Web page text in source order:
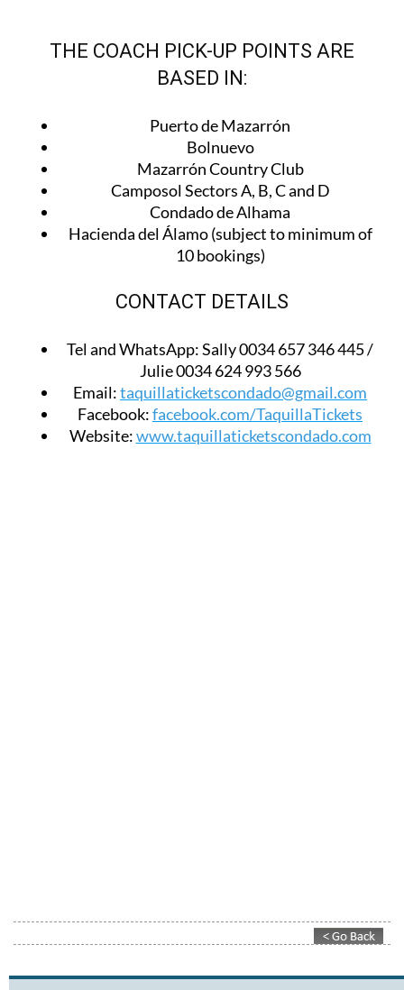
THE COACH PICK-UP POINTS ARE
BASED IN:
Puerto de Mazarrón
Bolnuevo
Mazarrón Country Club
Camposol Sectors A, B, C and D
Condado de Alhama
Hacienda del Álamo (subject to minimum of
10 bookings)
CONTACT DETAILS
Tel and WhatsApp:Sally 0034 657 346 445 /
Julie 0034 624 993 566
Email:taquillaticketscondado@gmail.com
Facebook:facebook.com/TaquillaTickets
Website:www.taquillaticketscondado.com